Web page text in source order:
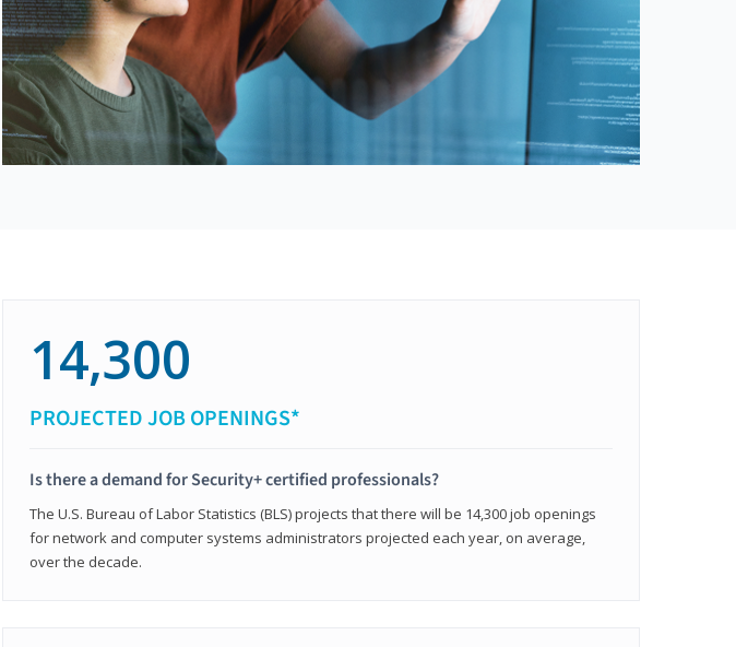
14,300
PROJECTED JOB OPENINGS*
Is there a demand for Security+ certified professionals?
The U.S. Bureau of Labor Statistics (BLS) projects that there will be 14,300 job openings
for network and computer systems administrators projected each year, on average,
over the decade.